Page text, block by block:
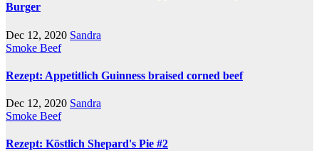
Burger
Dec 12, 2020 Sandra
Smoke Beef
Rezept: Appetitlich Guinness braised corned beef
Dec 12, 2020 Sandra
Smoke Beef
Rezept: Köstlich Shepard's Pie #2